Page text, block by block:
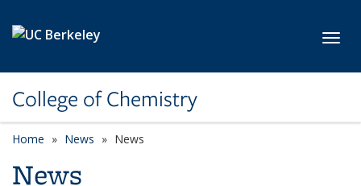
College of Chemistry
Home News News
News